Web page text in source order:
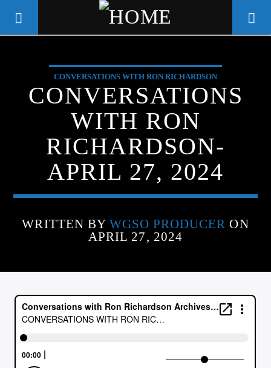
WGSO RADIO
COMMUNITY VOICE OF THE
CRESCENT CITY
TITLE
ARTIST
CONVERSATIONS WITH RON RICHARDSON
CONVERSATIONS
WITH RON
RICHARDSON-
APRIL 27, 2024
WRITTEN BY WGSO PRODUCER ON
APRIL 27, 2024